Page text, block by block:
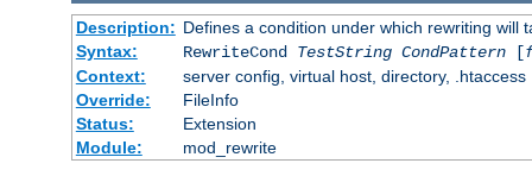
Description: Defines a condition under which rewriting will
Syntax:
RewriteCond TestString CondPattern[
Context:
server config, virtual host, directory, .htaccess
Override:
FileInfo
Status:
Extension
Module:
mod_rewrite